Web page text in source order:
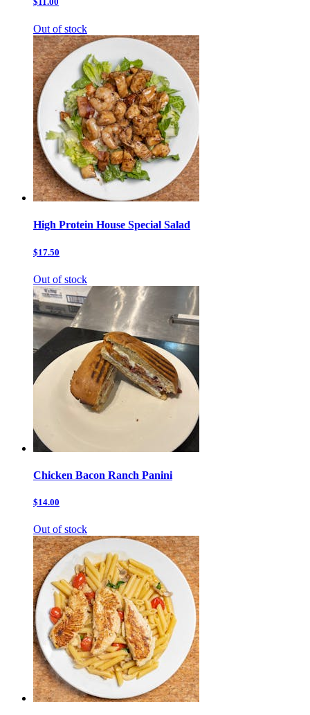
Out of stock
High Protein House Special Salad
$17.50
Out of stock
Chicken Bacon Ranch Panini
$14.00
Out of stock